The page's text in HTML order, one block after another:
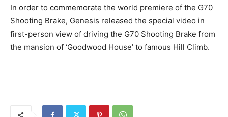
In order to commemorate the world premiere of the G70
Shooting Brake, Genesis released the special video in
first-person view of driving the G70 Shooting Brake from
the mansion of ‘Goodwood House’ to famous Hill Climb.